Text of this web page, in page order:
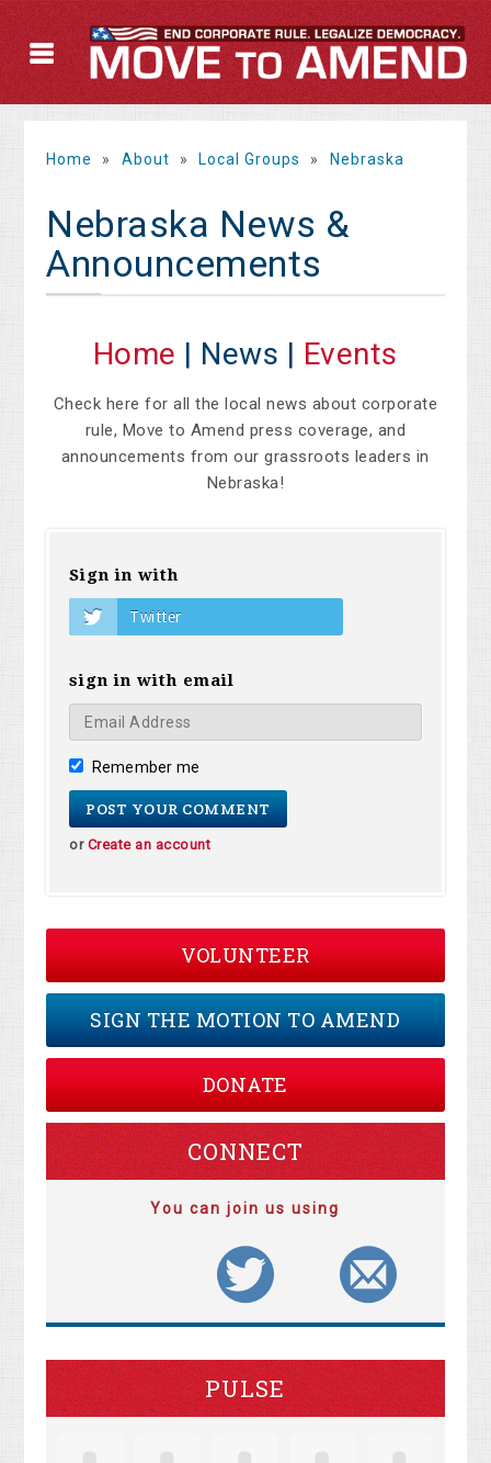
Home » About » Local Groups » Nebraska
Nebraska News &
Announcements
Home | News | Events
Check here for all the local news about corporate
rule, Move to Amend press coverage, and
announcements from our grassroots leaders in
Nebraska!
Sign in with
Twitter
sign in with email
Remember me
or Create an account
VOLUNTEER
SIGN THE MOTION TO AMEND
DONATE
CONNECT
You can join us using
PULSE